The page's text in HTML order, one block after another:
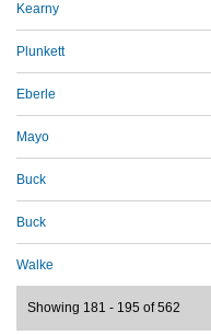
Kearny
Plunkett
Eberle
Mayo
Buck
Buck
Walke
Showing 181 - 195 of 562